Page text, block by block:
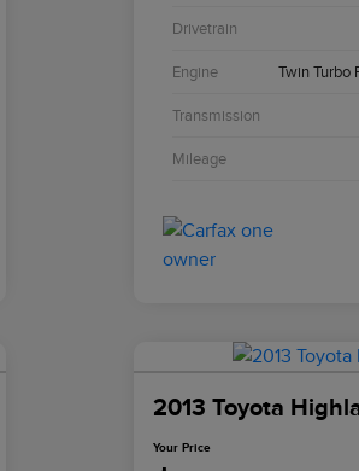
Drivetrain
Engine Twin Turbo
Transmission
Mileage
2013 Toyota
Your Price